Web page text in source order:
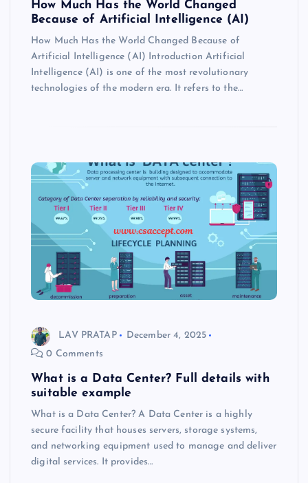
How Much Has the World Changed
Because of Artificial Intelligence (AI)
How Much Has the World Changed Because of
Artificial Intelligence (AI) Introduction Artificial
Intelligence (AI) is one of the most revolutionary
technologies of the modern era. It refers to the…
LAV PRATAP
December 4, 2025
0 Comments
What is a Data Center? Full details with
suitable example
What is a Data Center? A Data Center is a highly
secure facility that houses servers, storage systems,
and networking equipment used to manage and deliver
digital services. It provides…